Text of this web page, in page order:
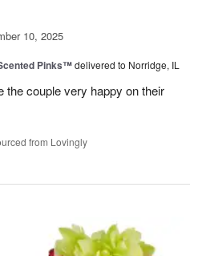
10, 2025
Pinks™delivered to Norridge, IL
the couple very happy on their
from Lovingly